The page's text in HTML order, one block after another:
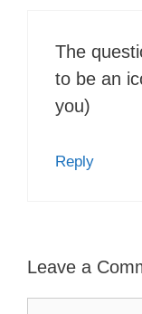
The
to be an
you)
Reply
Leave a